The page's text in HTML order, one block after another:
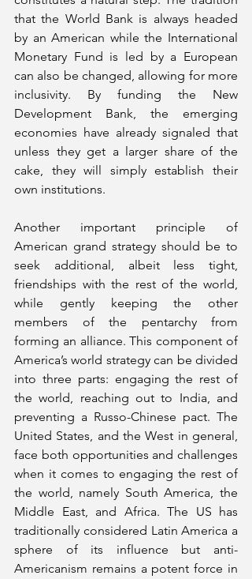
that the World Bank is always headed
by an American while the International
Monetary Fund is led by a European
can also be changed, allowing for more
inclusivity. By funding the New
Development Bank, the emerging
economies have already signaled that
unless they get a larger share of the
cake, they will simply establish their
own institutions.
Another important principle of
American grand strategy should be to
seek additional, albeit less tight,
friendships with the rest of the world,
while gently keeping the other
members of the pentarchy from
forming an alliance. This component of
America’s world strategy can be divided
into three parts: engaging the rest of
the world, reaching out to India, and
preventing a Russo-Chinese pact. The
United States, and the West in general,
face both opportunities and challenges
when it comes to engaging the rest of
the world, namely South America, the
Middle East, and Africa. The US has
traditionally considered Latin America a
sphere of its influence but anti-
Americanism remains a potent force in